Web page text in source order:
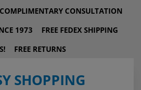
COMPLIMENTARY CONSULTATION
1973
FREE FEDEX SHIPPING
FREE RETURNS
SHOPPING